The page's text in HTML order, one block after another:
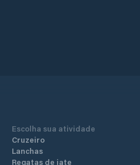
Escolha sua atividade
Cruzeiro
Lanchas
Regatas de iate